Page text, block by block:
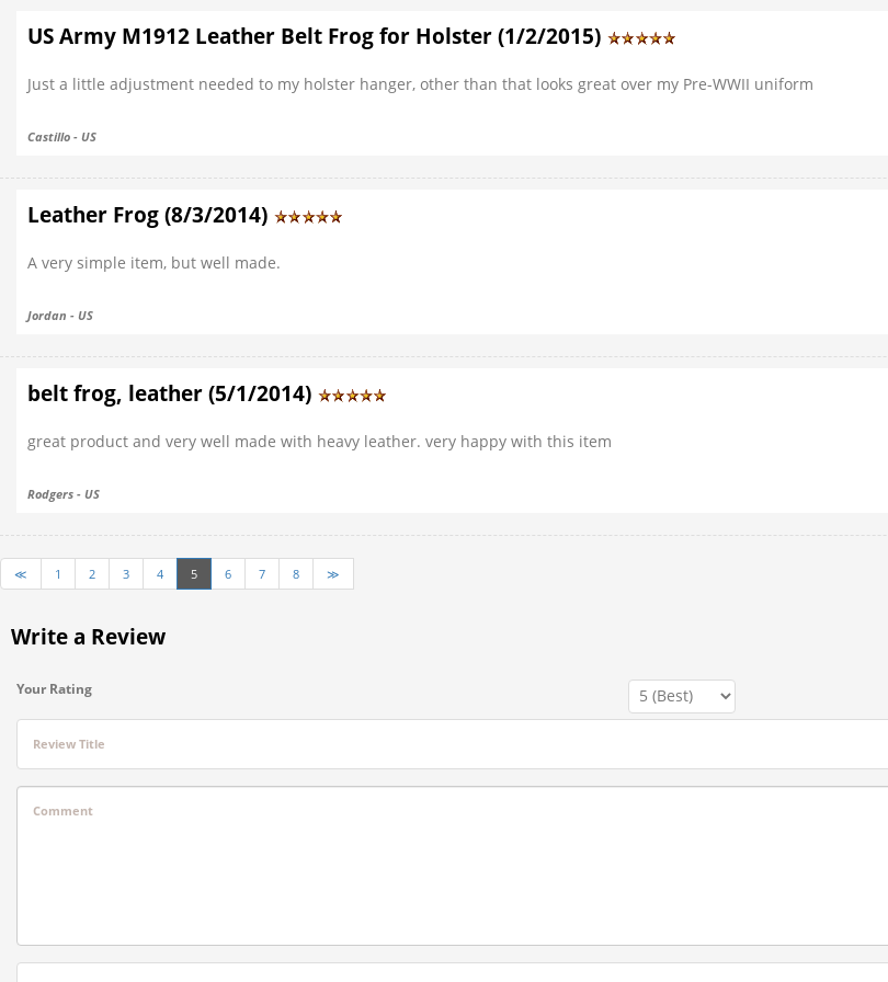
US Army M1912 Leather Belt Frog for Holster (1/2/2015)
Just a little adjustment needed to my holster hanger, other than that looks great over my Pre-WWII uniform
Castillo - US
Leather Frog (8/3/2014)
A very simple item, but well made.
Jordan - US
belt frog, leather (5/1/2014)
great product and very well made with heavy leather. very happy with this item
Rodgers - US
≪ 1 2 3 4 5 6 7 8 ≫
Write a Review
Your Rating
Review Title
Comment